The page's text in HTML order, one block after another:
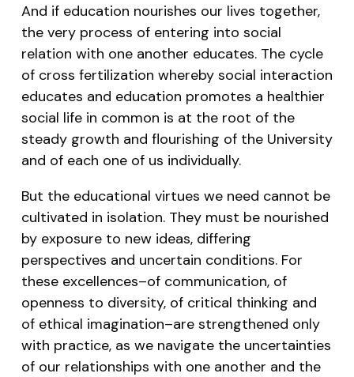
And if education nourishes our lives together,
the very process of entering into social
relation with one another educates. The cycle
of cross fertilization whereby social interaction
educates and education promotes a healthier
social life in common is at the root of the
steady growth and flourishing of the University
and of each one of us individually.
But the educational virtues we need cannot be
cultivated in isolation. They must be nourished
by exposure to new ideas, differing
perspectives and uncertain conditions. For
these excellences–of communication, of
openness to diversity, of critical thinking and
of ethical imagination–are strengthened only
with practice, as we navigate the uncertainties
of our relationships with one another and the